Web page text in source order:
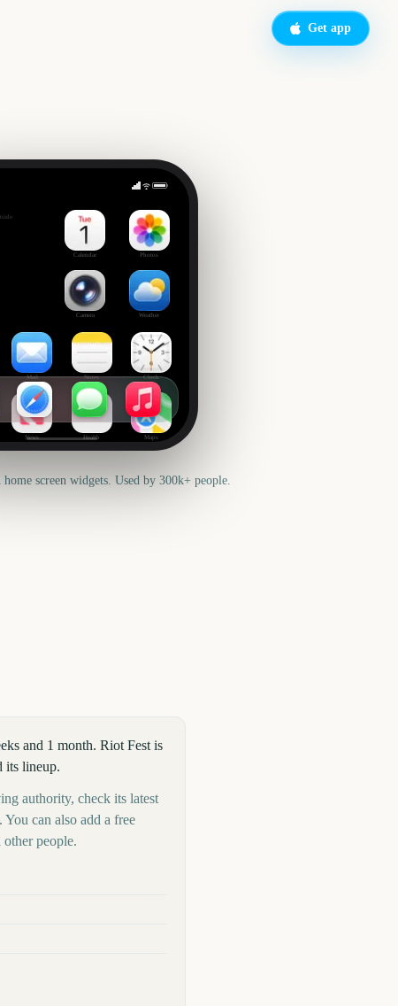
Get app
Calendar Photos
Camera Weather
Mail Notes Clock
News Health Maps
screen widgets. Used by 300k+ people.
and 1 month. Riot Fest is
its lineup.
authority, check its latest
can also add a free
people.